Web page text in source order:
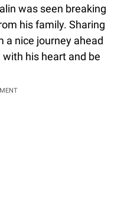
was seen breaking
his family. Sharing
a nice journey ahead
his heart and be